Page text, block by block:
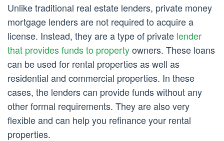
Unlike traditional real estate lenders, private money
mortgage lenders are not required to acquire a
license. Instead, they are a type of private lender
that provides funds to propertyowners. These loans
can be used for rental properties as well as
residential and commercial properties. In these
cases, the lenders can provide funds without any
other formal requirements. They are also very
flexible and can help you refinance your rental
properties.